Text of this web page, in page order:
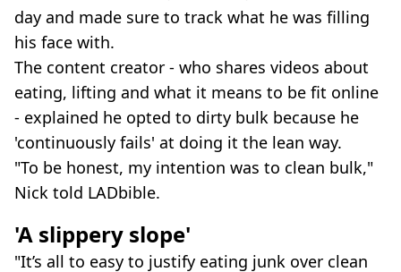
day and made sure to track what he was filling
his face with.
The content creator - who shares videos about
eating, lifting and what it means to be fit online
- explained he opted to dirty bulk because he
'continuously fails' at doing it the lean way.
"To be honest, my intention was to clean bulk,"
Nick told LADbible.
'A slippery slope'
"It’s all to easy to justify eating junk over clean